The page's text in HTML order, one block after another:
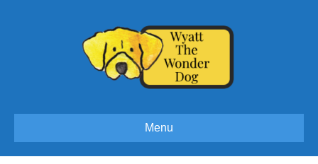
Menu